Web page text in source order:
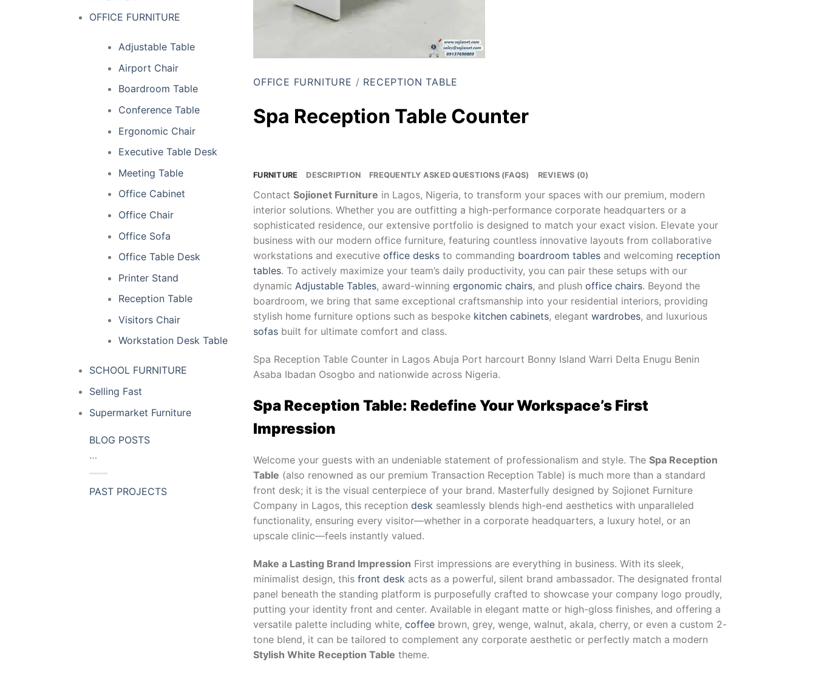
OFFICE FURNITURE
Adjustable Table
Airport Chair
Boardroom Table
Conference Table
Ergonomic Chair
Executive Table Desk
Meeting Table
Office Cabinet
Office Chair
Office Sofa
Office Table Desk
Printer Stand
Reception Table
Visitors Chair
Workstation Desk Table
SCHOOL FURNITURE
Selling Fast
Supermarket Furniture
BLOG POSTS
…
PAST PROJECTS
OFFICE FURNITURE / RECEPTION TABLE
Spa Reception Table Counter
FURNITURE DESCRIPTION FREQUENTLY ASKED QUESTIONS (FAQS) REVIEWS (0)
Contact Sojionet Furniture in Lagos, Nigeria, to transform your spaces with our premium, modern
interior solutions. Whether you are outfitting a high-performance corporate headquarters or a
sophisticated residence, our extensive portfolio is designed to match your exact vision. Elevate your
business with our modern office furniture, featuring countless innovative layouts from collaborative
workstations and executive office desks to commanding boardroom tables and welcoming reception
tables. To actively maximize your team’s daily productivity, you can pair these setups with our
dynamic Adjustable Tables, award-winning ergonomic chairs, and plush office chairs. Beyond the
boardroom, we bring that same exceptional craftsmanship into your residential interiors, providing
stylish home furniture options such as bespoke kitchen cabinets, elegant wardrobes, and luxurious
sofas built for ultimate comfort and class.
Spa Reception Table Counter in Lagos Abuja Port harcourt Bonny Island Warri Delta Enugu Benin
Asaba Ibadan Osogbo and nationwide across Nigeria.
Spa Reception Table: Redefine Your Workspace’s First
Impression
Welcome your guests with an undeniable statement of professionalism and style. The Spa Reception
Table (also renowned as our premium Transaction Reception Table) is much more than a standard
front desk; it is the visual centerpiece of your brand. Masterfully designed by Sojionet Furniture
Company in Lagos, this reception desk seamlessly blends high-end aesthetics with unparalleled
functionality, ensuring every visitor—whether in a corporate headquarters, a luxury hotel, or an
upscale clinic—feels instantly valued.
Make a Lasting Brand Impression First impressions are everything in business. With its sleek,
minimalist design, this front desk acts as a powerful, silent brand ambassador. The designated frontal
panel beneath the standing platform is purposefully crafted to showcase your company logo proudly,
putting your identity front and center. Available in elegant matte or high-gloss finishes, and offering a
versatile palette including white, coffee brown, grey, wenge, walnut, akala, cherry, or even a custom 2-
tone blend, it can be tailored to complement any corporate aesthetic or perfectly match a modern
Stylish White Reception Table theme.